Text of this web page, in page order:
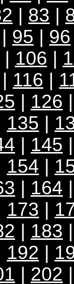
| 83 |
| 95 | 96
| 106 |
| 116 |
| 126
135 |
| 145
154 |
| 164
173 |
| 183
192 |
| 202